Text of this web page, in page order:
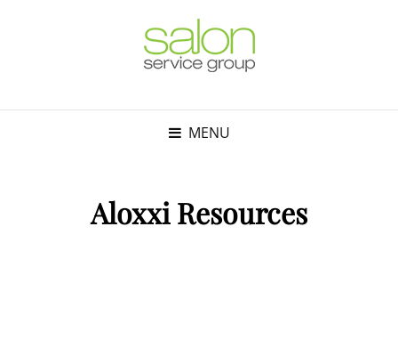
MENU
Aloxxi Resources